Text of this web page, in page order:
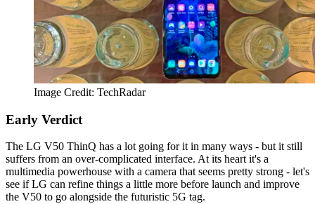
Image Credit: TechRadar
Early Verdict
The LG V50 ThinQ has a lot going for it in many ways - but it still
suffers from an over-complicated interface. At its heart it's a
multimedia powerhouse with a camera that seems pretty strong - let's
see if LG can refine things a little more before launch and improve
the V50 to go alongside the futuristic 5G tag.